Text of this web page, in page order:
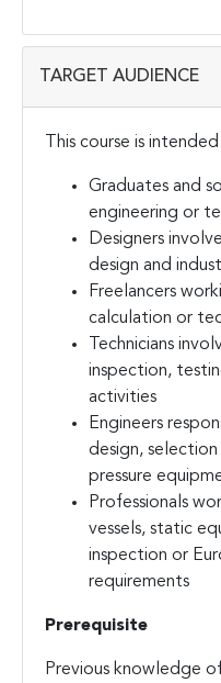
TARGET AUDIENCE
This course is
Graduates and
engineering or
Designers
design and
Freelancers
calculation or
Technicians
inspection,
activities
Engineers
design,
pressure
Professionals
vessels, static
inspection or
requirements
Prerequisite
Previous knowledge